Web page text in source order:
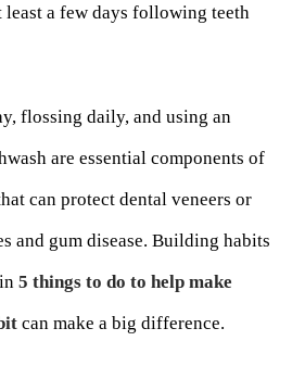
a few days following teeth
flossing daily, and using an
are essential components of
can protect dental veneers or
and gum disease. Building habits
5 things to do to help make
can make a big difference.